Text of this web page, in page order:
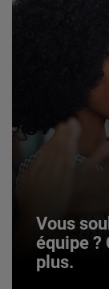
Vous
équipe ?
plus.